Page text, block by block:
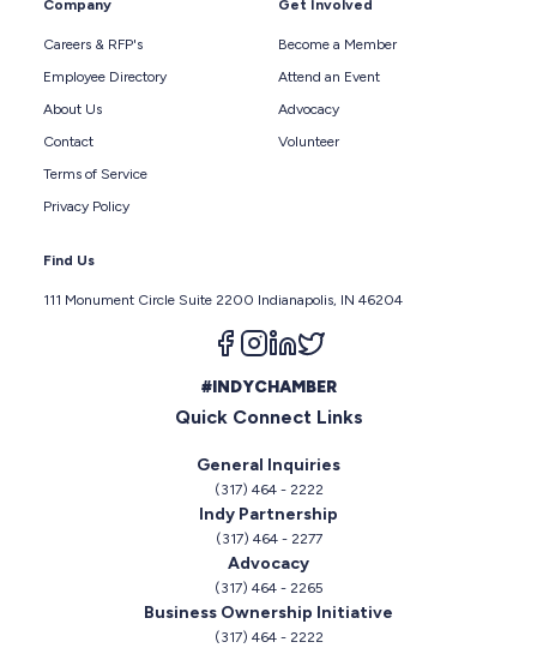
Company
Careers & RFP's
Employee Directory
About Us
Contact
Terms of Service
Privacy Policy
Get Involved
Become a Member
Attend an Event
Advocacy
Volunteer
Find Us
111 Monument Circle Suite 2200 Indianapolis, IN 46204
Follow us on facebook
Follow us on instagram
Follow us on linkedin
#INDYCHAMBER
Quick Connect Links
General Inquiries
(317) 464 - 2222
Indy Partnership
(317) 464 - 2277
Advocacy
(317) 464 - 2265
Business Ownership Initiative
(317) 464 - 2222